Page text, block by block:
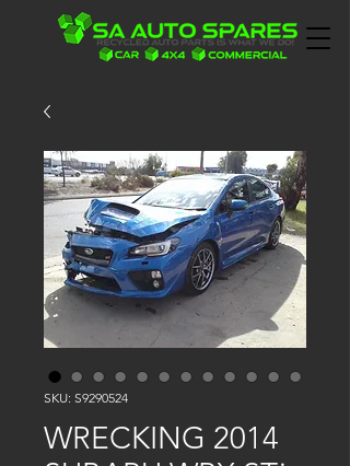
SKU: S9290524
WRECKING 2014